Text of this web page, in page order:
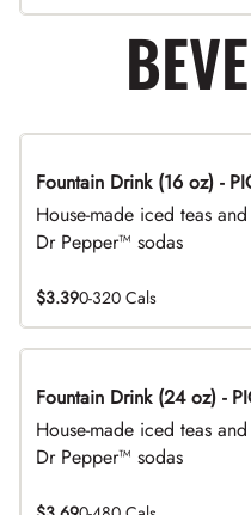
Fountain Drink (16 oz) -
House-made iced teas
Dr Pepper™ sodas
$3.390-320 Cals
House-made iced teas
Dr Pepper™ sodas